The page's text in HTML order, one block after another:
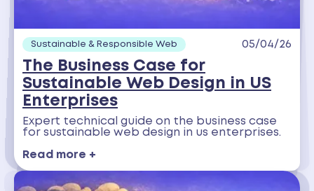
Sustainable & Responsible Web 05/04/26
The Business Case for
Sustainable Web Design in US
Enterprises
Expert technical guide on the business case
for sustainable web design in us enterprises.
Read more +